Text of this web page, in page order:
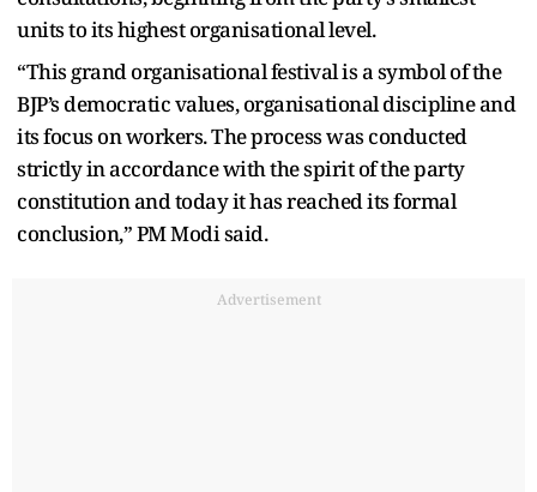
units to its highest organisational level.
“This grand organisational festival is a symbol of the
BJP’s democratic values, organisational discipline and
its focus on workers. The process was conducted
strictly in accordance with the spirit of the party
constitution and today it has reached its formal
conclusion,” PM Modi said.
Advertisement